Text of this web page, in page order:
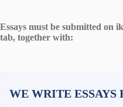
Essays must be submitted on
tab, together with:
WE WRITE ESSAYS